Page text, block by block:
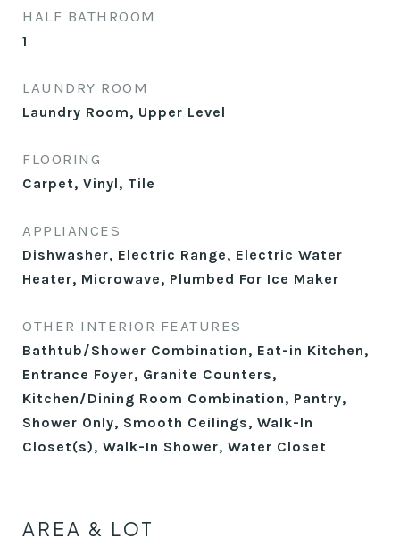
HALF BATHROOM
1
LAUNDRY ROOM
Laundry Room, Upper Level
FLOORING
Carpet, Vinyl, Tile
APPLIANCES
Dishwasher, Electric Range, Electric Water
Heater, Microwave, Plumbed For Ice Maker
OTHER INTERIOR FEATURES
Bathtub/Shower Combination, Eat-in Kitchen,
Entrance Foyer, Granite Counters,
Kitchen/Dining Room Combination, Pantry,
Shower Only, Smooth Ceilings, Walk-In
Closet(s), Walk-In Shower, Water Closet
AREA & LOT